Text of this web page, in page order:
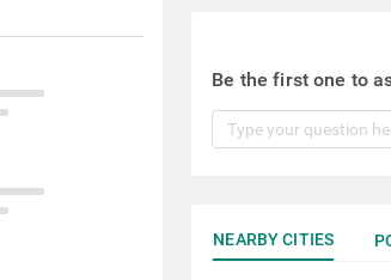
Be the first one to
NEARBY CITIES